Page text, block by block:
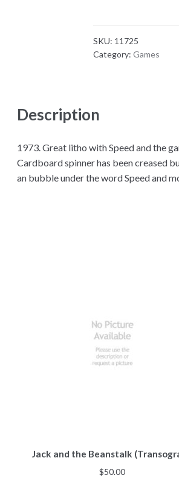
SKU: 11725
Category:Games
Description
1973. Great litho with Speed and the
Cardboard spinner has been creased
an bubble under the word Speed and
Jack and the Beanstalk
$50.00